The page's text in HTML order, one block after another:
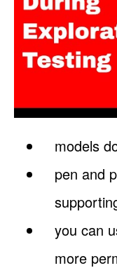
models
pen and
you can
more